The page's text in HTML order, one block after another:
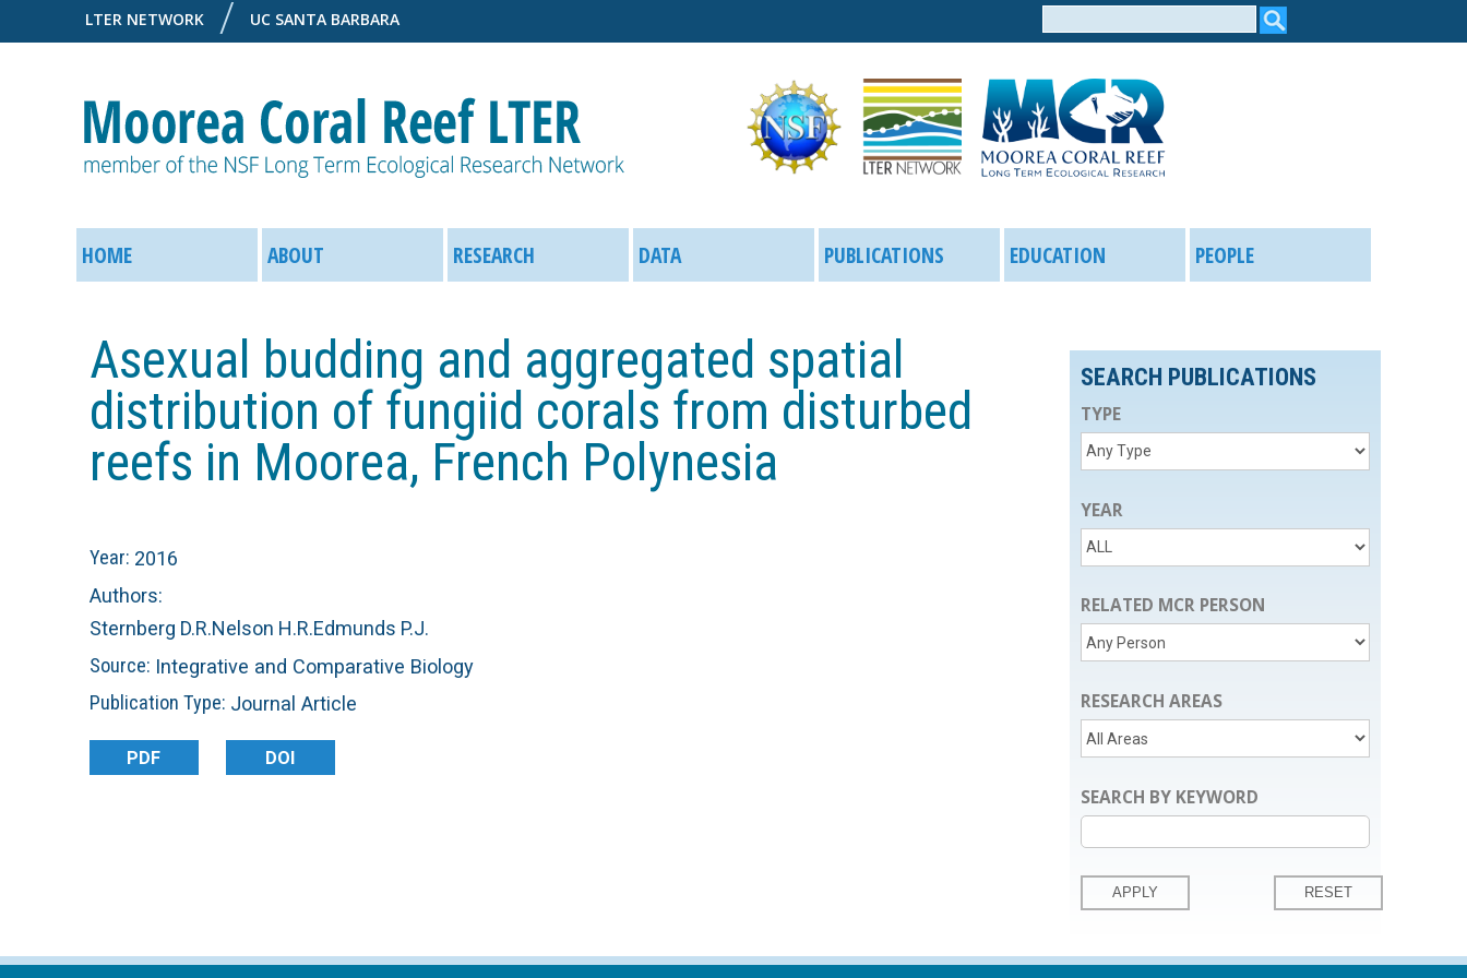
to
LTER NETWORK UC SANTA BARBARA
form
o
r
e
a
C
o
r
a
M
a
n
M
e
u
HOME ABOUT RESEARCH DATA PUBLICATIONS EDUCATION PEOPLE
Asexual budding and aggregated spatial
distribution of fungiid corals from disturbed
reefs in Moorea, French Polynesia
Year: 2016
Authors:
Sternberg D.R.Nelson H.R.Edmunds P.J.
Source: Integrative and Comparative Biology
Publication Type: Journal Article
PDF DOI
SEARCH PUBLICATIONS
TYPE
YEAR
RELATED MCR PERSON
RESEARCH AREAS
SEARCH BY KEYWORD